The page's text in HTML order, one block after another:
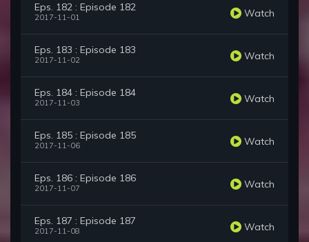
Eps. 182 : Episode 182
2017-11-01 Watch
Eps. 183 : Episode 183
2017-11-02 Watch
Eps. 184 : Episode 184
2017-11-03 Watch
Eps. 185 : Episode 185
2017-11-06 Watch
Eps. 186 : Episode 186
2017-11-07 Watch
Eps. 187 : Episode 187
2017-11-08 Watch